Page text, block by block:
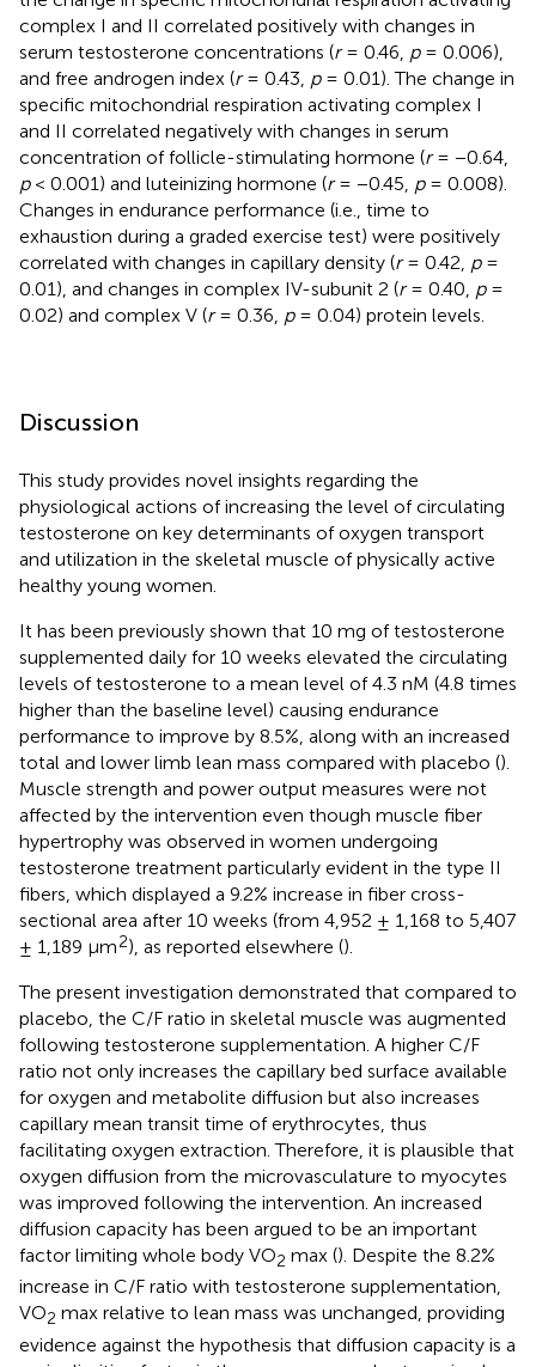
complex I and II correlated positively with changes in
serum testosterone concentrations (r= 0.46, p= 0.006),
and free androgen index (r= 0.43, p= 0.01). The change in
specific mitochondrial respiration activating complex I
and II correlated negatively with changes in serum
concentration of follicle-stimulating hormone (r= −0.64,
p< 0.001) and luteinizing hormone (r= −0.45, p= 0.008).
Changes in endurance performance (i.e., time to
exhaustion during a graded exercise test) were positively
correlated with changes in capillary density (r= 0.42, p=
0.01), and changes in complex IV-subunit 2 (r= 0.40, p=
0.02) and complex V (r= 0.36, p= 0.04) protein levels.
Discussion
This study provides novel insights regarding the
physiological actions of increasing the level of circulating
testosterone on key determinants of oxygen transport
and utilization in the skeletal muscle of physically active
healthy young women.
It has been previously shown that 10 mg of testosterone
supplemented daily for 10 weeks elevated the circulating
levels of testosterone to a mean level of 4.3 nM (4.8 times
higher than the baseline level) causing endurance
performance to improve by 8.5%, along with an increased
total and lower limb lean mass compared with placebo ().
Muscle strength and power output measures were not
affected by the intervention even though muscle fiber
hypertrophy was observed in women undergoing
testosterone treatment particularly evident in the type II
fibers, which displayed a 9.2% increase in fiber cross-
sectional area after 10 weeks (from 4,952 ± 1,168 to 5,407
± 1,189 μm2), as reported elsewhere ().
The present investigation demonstrated that compared to
placebo, the C/F ratio in skeletal muscle was augmented
following testosterone supplementation. A higher C/F
ratio not only increases the capillary bed surface available
for oxygen and metabolite diffusion but also increases
capillary mean transit time of erythrocytes, thus
facilitating oxygen extraction. Therefore, it is plausible that
oxygen diffusion from the microvasculature to myocytes
was improved following the intervention. An increased
diffusion capacity has been argued to be an important
factor limiting whole body VO2 max (). Despite the 8.2%
increase in C/F ratio with testosterone supplementation,
VO2 max relative to lean mass was unchanged, providing
evidence against the hypothesis that diffusion capacity is a